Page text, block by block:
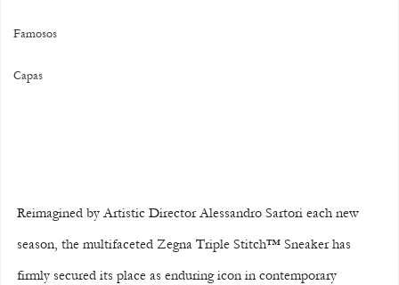
Famosos
Capas
Reimagined by Artistic Director Alessandro Sartori each new
season, the multifaceted Zegna Triple Stitch™ Sneaker has
firmly secured its place as enduring icon in contemporary